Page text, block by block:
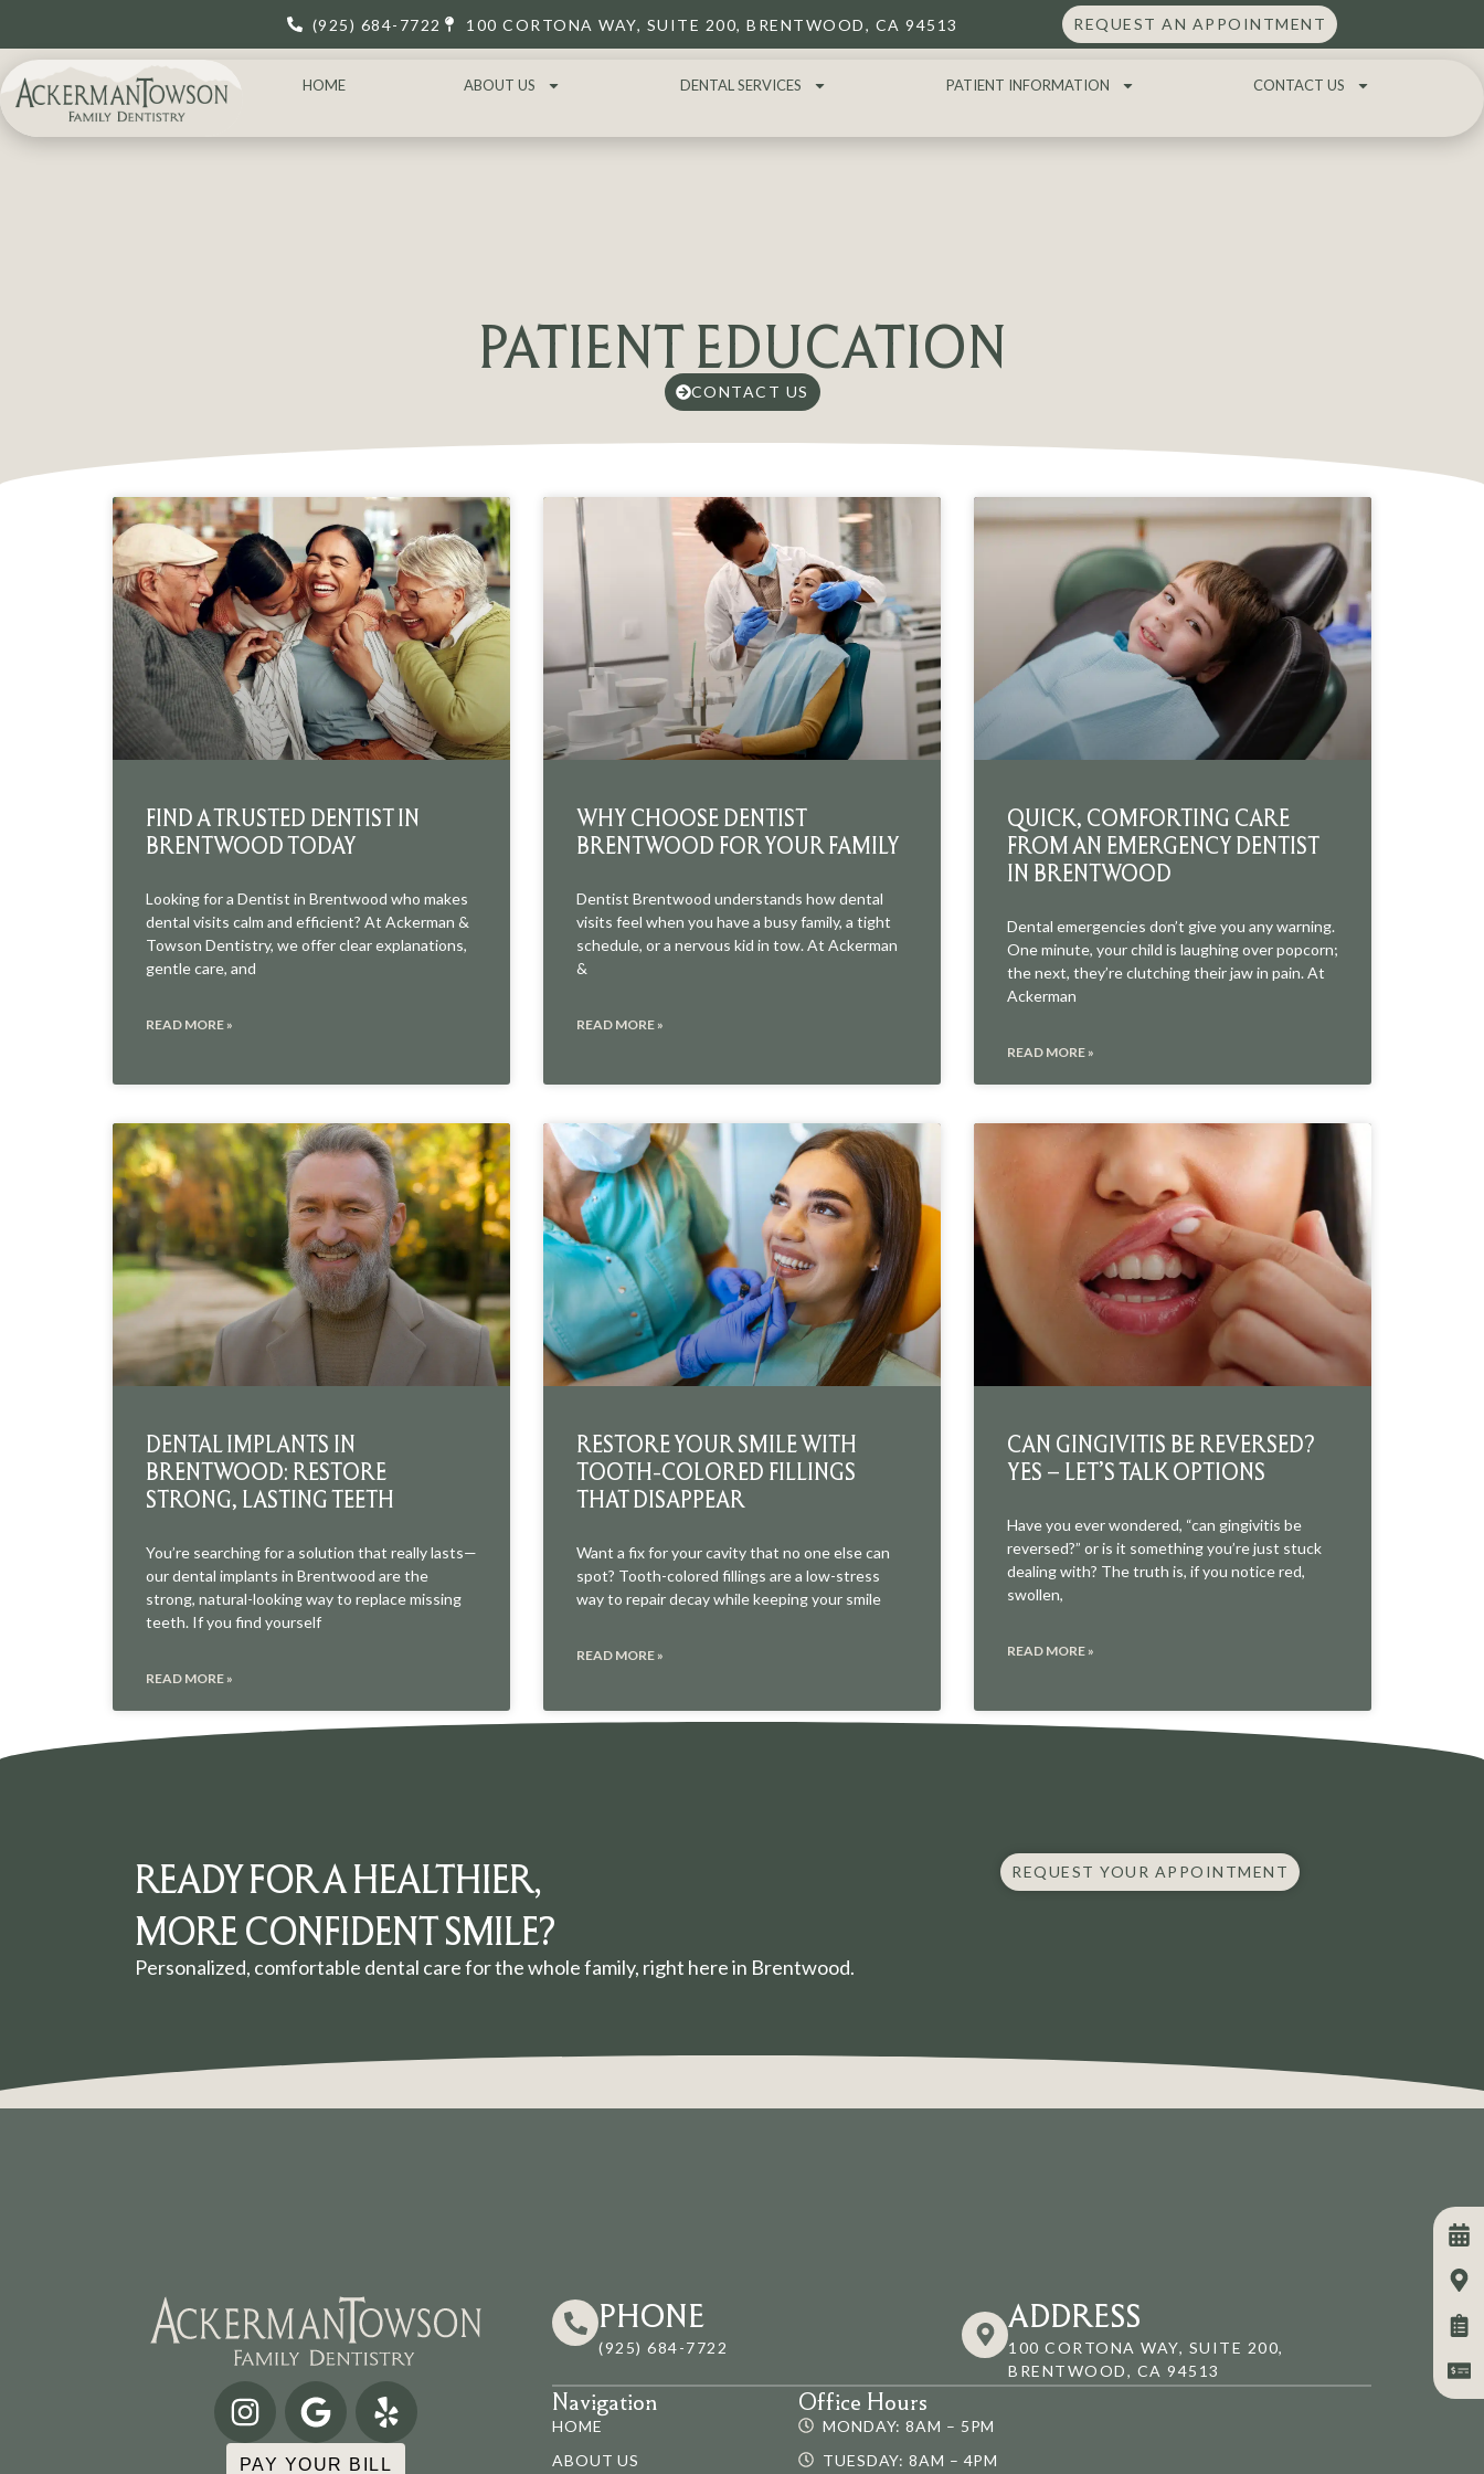
(925) 684-7722 100 CORTONA WAY, SUITE 200, BRENTWOOD, CA 94513 REQUEST AN APPOINTMENT
HOME ABOUT US DENTAL SERVICES PATIENT INFORMATION CONTACT US
PATIENT EDUCATION
CONTACT US
FIND A TRUSTED DENTIST IN
BRENTWOOD TODAY
Looking for a Dentist in Brentwood who makes
dental visits calm and efficient? At Ackerman &
Towson Dentistry, we offer clear explanations,
gentle care, and
READ MORE »
WHY CHOOSE DENTIST
BRENTWOOD FOR YOUR FAMILY
Dentist Brentwood understands how dental
visits feel when you have a busy family, a tight
schedule, or a nervous kid in tow. At Ackerman
&
READ MORE »
QUICK, COMFORTING CARE
FROM AN EMERGENCY DENTIST
IN BRENTWOOD
Dental emergencies don’t give you any warning.
One minute, your child is laughing over popcorn;
the next, they’re clutching their jaw in pain. At
Ackerman
READ MORE »
DENTAL IMPLANTS IN
BRENTWOOD: RESTORE
STRONG, LASTING TEETH
You’re searching for a solution that really lasts—
our dental implants in Brentwood are the
strong, natural-looking way to replace missing
teeth. If you find yourself
READ MORE »
RESTORE YOUR SMILE WITH
TOOTH-COLORED FILLINGS
THAT DISAPPEAR
Want a fix for your cavity that no one else can
spot? Tooth-colored fillings are a low-stress
way to repair decay while keeping your smile
READ MORE »
CAN GINGIVITIS BE REVERSED?
YES – LET’S TALK OPTIONS
Have you ever wondered, “can gingivitis be
reversed?” or is it something you’re just stuck
dealing with? The truth is, if you notice red,
swollen,
READ MORE »
READY FOR A HEALTHIER,
MORE CONFIDENT SMILE?
Personalized, comfortable dental care for the whole family, right here in Brentwood.
REQUEST YOUR APPOINTMENT
PAY YOUR BILL
PHONE
(925) 684-7722
ADDRESS
100 CORTONA WAY, SUITE 200,
BRENTWOOD, CA 94513
Navigation
HOME
ABOUT US
Office Hours
MONDAY: 8AM – 5PM
TUESDAY: 8AM – 4PM